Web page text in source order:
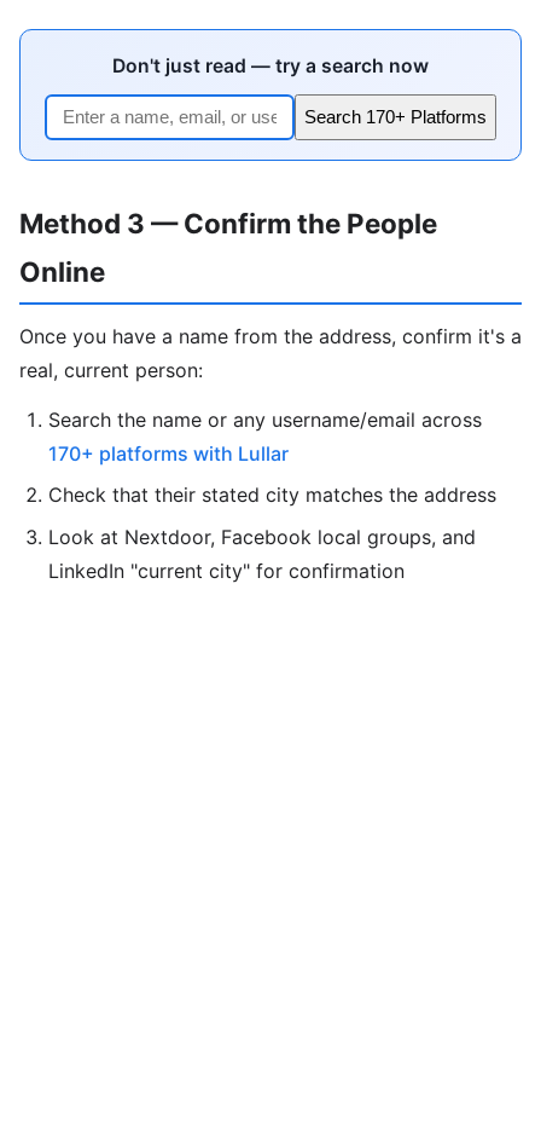
Don't just read — try a search now
Search 170+ Platforms
Method 3 — Confirm the People
Online
Once you have a name from the address, confirm it's a
real, current person:
Search the name or any username/email across
170+ platforms with Lullar
Check that their stated city matches the address
Look at Nextdoor, Facebook local groups, and
LinkedIn "current city" for confirmation